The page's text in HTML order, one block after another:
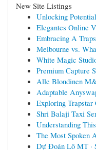
New Site Listings
Unlocking
Elegantes Online
Embracing A
Melbourne vs.
White Magic
Premium Capture
Alle Blondinen
Adaptable
Exploring Trapstar
Shri Balaji Taxi
Understanding
The Most Spoken
Dự Đoán Lô MT ·